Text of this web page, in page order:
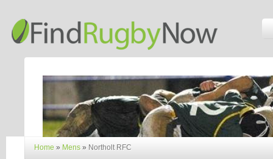
Home » Mens » Northolt RFC